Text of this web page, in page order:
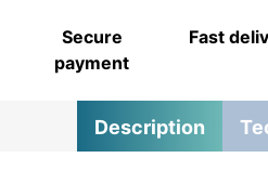
Secure
payment
Fast
Description